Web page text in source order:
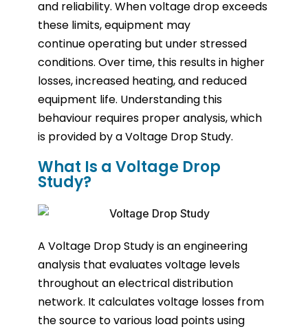
and reliability. When voltage drop exceeds
these limits, equipment may
continue operating but under stressed
conditions. Over time, this results in higher
losses, increased heating, and reduced
equipment life. Understanding this
behaviour requires proper analysis, which
is provided by a Voltage Drop Study.
What Is a Voltage Drop
Study?
A Voltage Drop Study is an engineering
analysis that evaluates voltage levels
throughout an electrical distribution
network. It calculates voltage losses from
the source to various load points using